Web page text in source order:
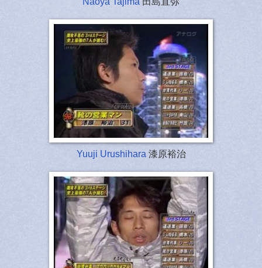
Yuuji Urushihara 漆原裕治